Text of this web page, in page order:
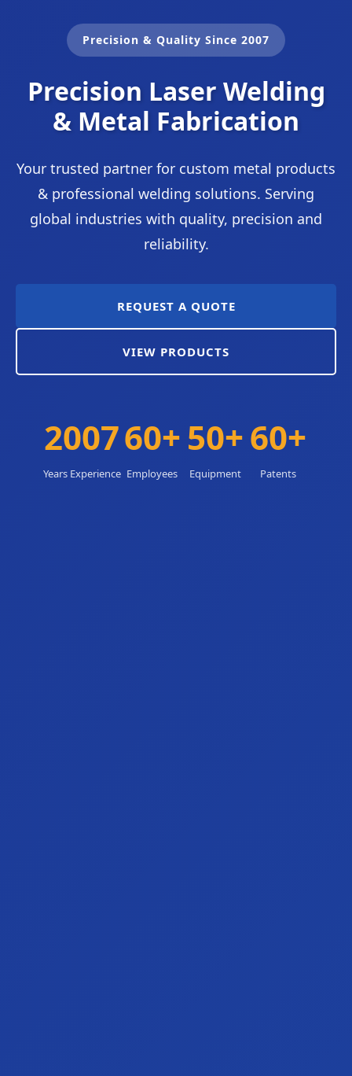
Precision & Quality Since 2007
Precision Laser Welding
& Metal Fabrication
Your trusted partner for custom metal products
& professional welding solutions. Serving
global industries with quality, precision and
reliability.
REQUEST A QUOTE
VIEW PRODUCTS
2007
Years Experience
60+
Employees
50+
Equipment
60+
Patents